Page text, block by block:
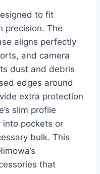
to fit
precision. The
aligns perfectly
and camera
dust and debris
edges around
extra protection
slim profile
into pockets or
bulk. This
that